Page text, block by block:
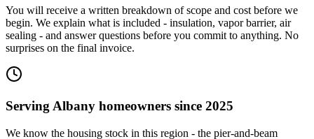
You will receive a written breakdown of scope and cost before we
begin. We explain what is included - insulation, vapor barrier, air
sealing - and answer questions before you commit to anything. No
surprises on the final invoice.
Serving Albany homeowners since 2025
We know the housing stock in this region - the pier-and-beam